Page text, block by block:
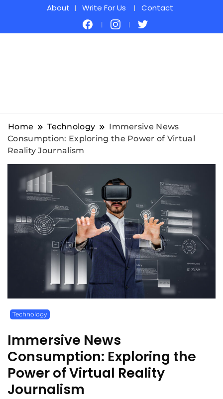
About Write For Us Contact
Home Technology
Immersive News
Consumption: Exploring the Power of Virtual
Reality Journalism
Technology
Immersive News
Consumption: Exploring the
Power of Virtual Reality
Journalism